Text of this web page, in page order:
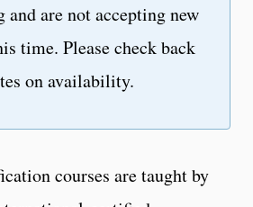
and are not accepting new
time. Please check back
on availability.
courses are taught by